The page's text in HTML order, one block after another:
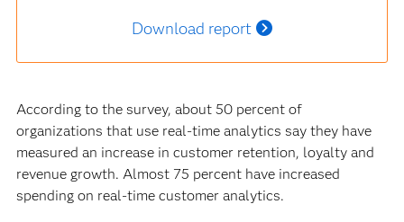
Download report
According to the survey, about 50 percent of
organizations that use real-time analytics say they have
measured an increase in customer retention, loyalty and
revenue growth. Almost 75 percent have increased
spending on real-time customer analytics.